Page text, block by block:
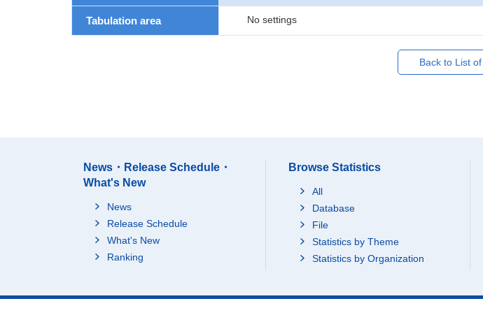
Tabulation area No settings
Back to List
News・Release Schedule・
What's New
News
Release Schedule
What's New
Ranking
Browse Statistics
All
Database
File
Statistics by Theme
Statistics by Organization